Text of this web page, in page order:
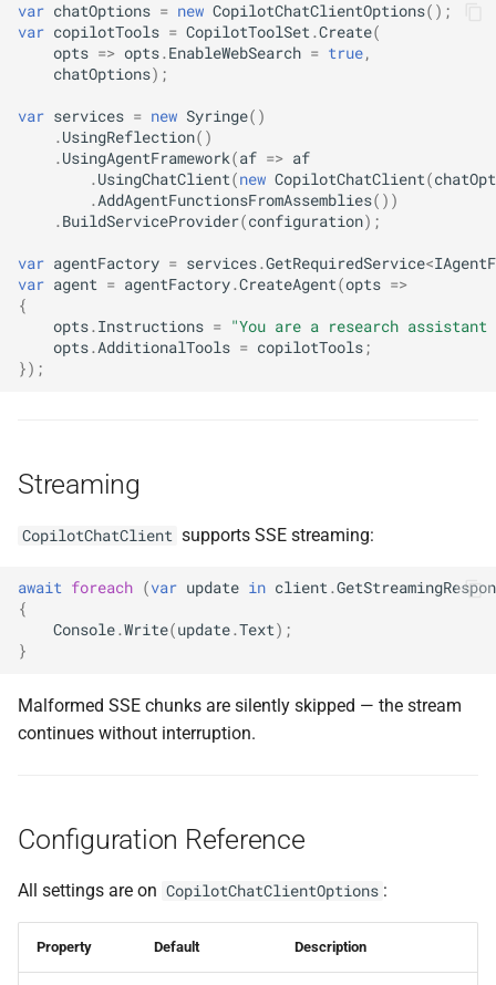
var chatOptions = new CopilotChatClientOptions();
var copilotTools = CopilotToolSet.Create(
opts => opts.EnableWebSearch = true,
chatOptions);
var services = new Syringe()
.UsingReflection()
.UsingAgentFramework(af => af
.UsingChatClient(new CopilotChatClient(
.AddAgentFunctionsFromAssemblies())
.BuildServiceProvider(configuration);
var agentFactory = services.GetRequiredService<
var agent = agentFactory.CreateAgent(opts =>
{
opts.Instructions = "You are a research assistant
opts.AdditionalTools = copilotTools;
});
Streaming
CopilotChatClient supports SSE streaming:
await foreach (var update in client.
{
Console.Write(update.Text);
}
Malformed SSE chunks are silently skipped — the stream
continues without interruption.
Configuration Reference
All settings are on CopilotChatClientOptions :
Property Default Description